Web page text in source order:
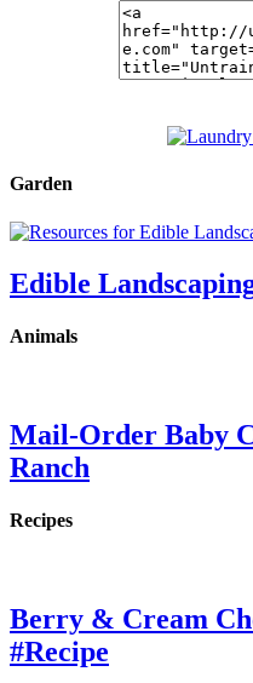
Garden
Edible
Animals
Mail-Order Baby
Ranch
Recipes
Berry & Cream
#Recipe